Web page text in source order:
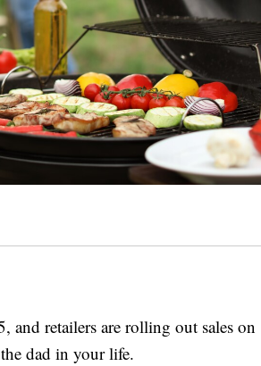
and retailers are rolling out sales on
dad in your life.